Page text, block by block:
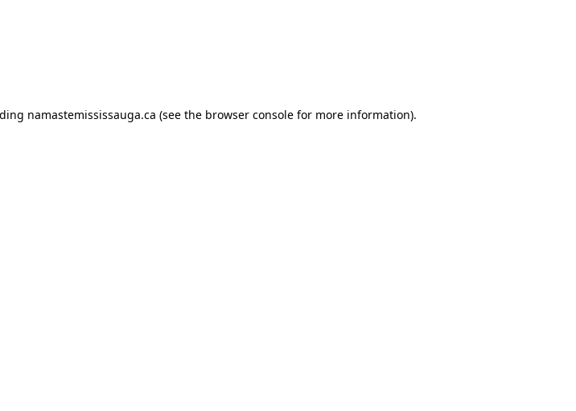
namastemississauga.ca (see the browser console for more information).